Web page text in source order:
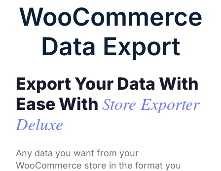
WooCommerce
Data Export
Export Your Data With
Ease With Store Exporter
Deluxe
Any data you want from your
WooCommerce store in the format you